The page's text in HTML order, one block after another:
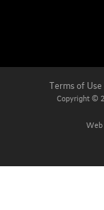
Terms of Use
Copyright ©
Web